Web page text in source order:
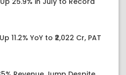
11.2% YoY to ₹2,022 Cr, PAT